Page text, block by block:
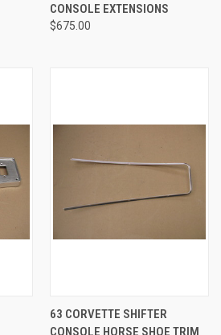
CONSOLE EXTENSIONS
$675.00
63 CORVETTE SHIFTER
CONSOLE HORSE SHOE TRIM